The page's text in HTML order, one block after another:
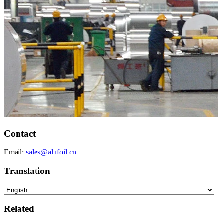
Contact
Email: sales@alufoil.cn
Translation
Related